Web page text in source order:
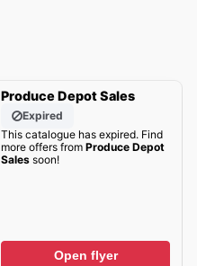
Produce Depot Sales
Expired
This catalogue has expired. Find
more offers from Produce Depot
Salessoon!
Open flyer